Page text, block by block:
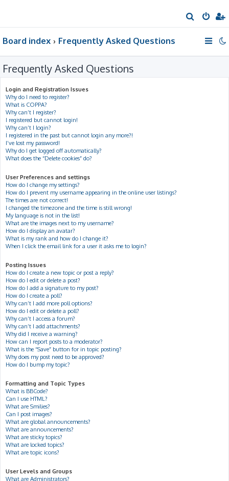
e
h
Board index Frequently Asked Questions
Frequently Asked Questions
Login and Registration Issues
Why do I need to register?
What is COPPA?
Why can’t I register?
I registered but cannot login!
Why can’t I login?
I registered in the past but cannot login any more?!
I’ve lost my password!
Why do I get logged off automatically?
What does the “Delete cookies” do?
User Preferences and settings
How do I change my settings?
How do I prevent my username appearing in the online user listings?
The times are not correct!
I changed the timezone and the time is still wrong!
My language is not in the list!
What are the images next to my username?
How do I display an avatar?
What is my rank and how do I change it?
When I click the email link for a user it asks me to login?
Posting Issues
How do I create a new topic or post a reply?
How do I edit or delete a post?
How do I add a signature to my post?
How do I create a poll?
Why can’t I add more poll options?
How do I edit or delete a poll?
Why can’t I access a forum?
Why can’t I add attachments?
Why did I receive a warning?
How can I report posts to a moderator?
What is the “Save” button for in topic posting?
Why does my post need to be approved?
How do I bump my topic?
Formatting and Topic Types
What is BBCode?
Can I use HTML?
What are Smilies?
Can I post images?
What are global announcements?
What are announcements?
What are sticky topics?
What are locked topics?
What are topic icons?
User Levels and Groups
What are Administrators?